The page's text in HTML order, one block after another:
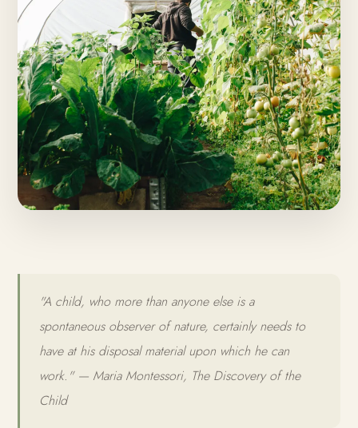
"A child, who more than anyone else is a
spontaneous observer of nature, certainly needs to
have at his disposal material upon which he can
work." — Maria Montessori, The Discovery of the
Child